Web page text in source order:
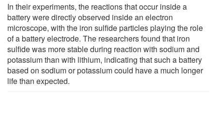
In their experiments, the reactions that occur inside a
battery were directly observed inside an electron
microscope, with the iron sulfide particles playing the role
of a battery electrode. The researchers found that iron
sulfide was more stable during reaction with sodium and
potassium than with lithium, indicating that such a battery
based on sodium or potassium could have a much longer
life than expected.